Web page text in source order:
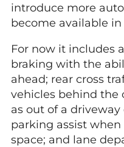
introduce more
become available
For now it includes
braking with the
ahead; rear cross
vehicles behind the
as out of a
parking assist
space; and lane